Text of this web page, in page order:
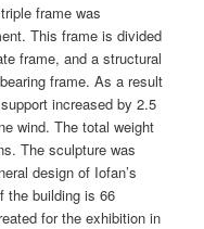
frame was
This frame is divided
frame, and a structural
frame. As a result
increased by 2.5
wind. The total weight
The sculpture was
design of Iofan’s
the building is 66
for the exhibition in